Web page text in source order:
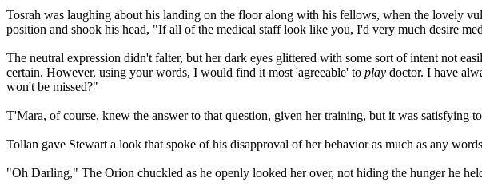
Tosrah was laughing about his landing on the floor along with his fellows, when the lovely
position and shook his head, "If all of the medical staff look like you, I'd very much desire
The neutral expression didn't falter, but her dark eyes glittered with some sort of intent not
certain. However, using your words, I would find it most 'agreeable' to play doctor. I have
won't be missed?"
T'Mara, of course, knew the answer to that question, given her training, but it was satisfying
Tollan gave Stewart a look that spoke of his disapproval of her behavior as much as any
"Oh Darling," The Orion chuckled as he openly looked her over, not hiding the hunger he